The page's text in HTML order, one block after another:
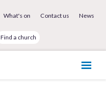
What's on Contact us News
Find a church